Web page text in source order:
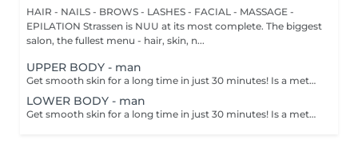
HAIR - NAILS - BROWS - LASHES - FACIAL - MASSAGE -
EPILATION Strassen is NUU at its most complete. The biggest
salon, the fullest menu - hair, skin, n...
UPPER BODY - man
Get smooth skin for a long time in just 30 minutes! Is a method of hair removal when your hair is pulled out with warm wax with the hair follicle. How is wax epilation done? - preparation is performed - wax is applied - depilation is performed - wax residue is removed Age restrictions: recommended to do from 14 years. Post procedure recommendations: do not take hot bath, do not visit sauna, do not swim in the pool for 12 hours after the procedure - it can cause irritation. Frequency: once in 4 weeks.
LOWER BODY - man
Get smooth skin for a long time in just 30 minutes! Is a method of hair removal when your hair is pulled out with warm wax with the hair follicle. How is wax epilation done? - preparation is performed - wax is applied - depilation is performed - wax residue is removed Age restrictions: recommended to do from 14 years. Post procedure recommendations: do not take hot bath, do not visit sauna, do not swim in the pool for 12 hours after the procedure - it can cause irritation. Frequency: once in 4 weeks.